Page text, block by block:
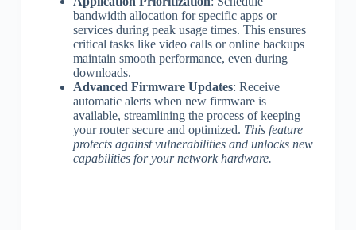
bandwidth allocation for specific apps or
services during peak usage times. This ensures
critical tasks like video calls or online backups
maintain smooth performance, even during
downloads.
Advanced Firmware Updates: Receive
automatic alerts when new firmware is
available, streamlining the process of keeping
your router secure and optimized. This feature
protects against vulnerabilities and unlocks new
capabilities for your network hardware.